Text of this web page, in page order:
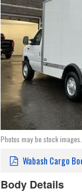
Photos may be stock images.
Wabash Cargo
Body Details